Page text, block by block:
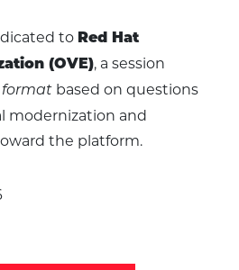
to Red Hat
(OVE), a session
format based on questions
modernization and
the platform.